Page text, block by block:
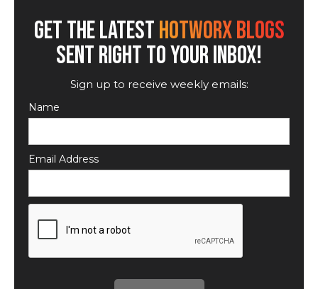
GET THE LATESTHOTWORX BLOGS
SENT RIGHT TO YOUR INBOX!
Sign up to receive weekly emails:
Name
Email Address